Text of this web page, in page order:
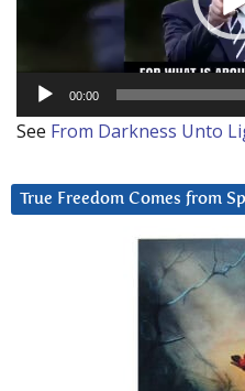
00:00
See From Darkness Unto
True Freedom Comes from